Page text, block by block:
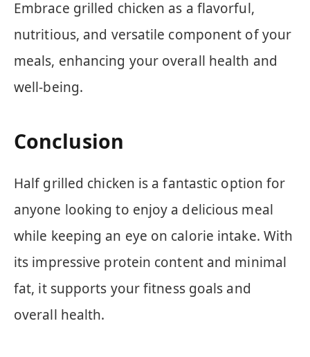
Embrace grilled chicken as a flavorful,
nutritious, and versatile component of your
meals, enhancing your overall health and
well-being.
Conclusion
Half grilled chicken is a fantastic option for
anyone looking to enjoy a delicious meal
while keeping an eye on calorie intake. With
its impressive protein content and minimal
fat, it supports your fitness goals and
overall health.